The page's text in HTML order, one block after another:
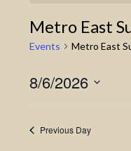
Metro East
Events Metro East
8/6/2026
Select
Previous Day